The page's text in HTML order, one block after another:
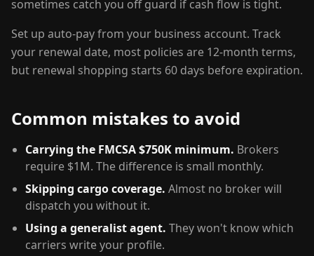
sometimes catch you off guard if cash flow is tight.
Set up auto-pay from your business account. Track
your renewal date, most policies are 12-month terms,
but renewal shopping starts 60 days before expiration.
Common mistakes to avoid
Carrying the FMCSA $750K minimum. Brokers
require $1M. The difference is small monthly.
Skipping cargo coverage. Almost no broker will
dispatch you without it.
Using a generalist agent. They won't know which
carriers write your profile.